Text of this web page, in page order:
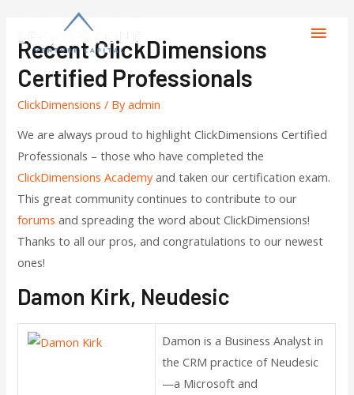
Recent ClickDimensions
Certified Professionals
ClickDimensions / Byadmin
We are always proud to highlight ClickDimensions Certified
Professionals – those who have completed the
ClickDimensions Academyand taken our certification exam.
This great community continues to contribute to our
forums and spreading the word about ClickDimensions!
Thanks to all our pros, and congratulations to our newest
ones!
Damon Kirk, Neudesic
Damon is a Business Analyst in
the CRM practice of Neudesic
—a Microsoft and